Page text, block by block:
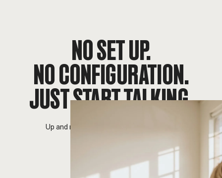
NO SET UP.
NO CONFIGURATION.
JUST START TALKING.
Up and running before your next meeting.